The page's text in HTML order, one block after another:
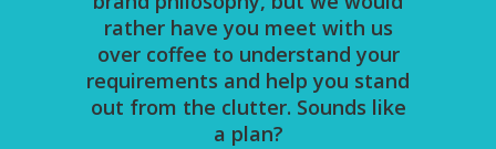
rather have you meet with us
over coffee to understand your
requirements and help you stand
out from the clutter. Sounds like
a plan?